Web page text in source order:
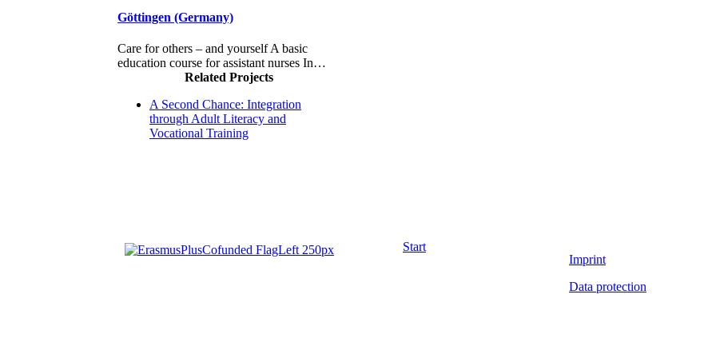
Göttingen (Germany)
Care for others – and yourself A basic
education course for assistant nurses In…
Related Projects
A Second Chance: Integration
through Adult Literacy and
Vocational Training
Start
Imprint
Data protection